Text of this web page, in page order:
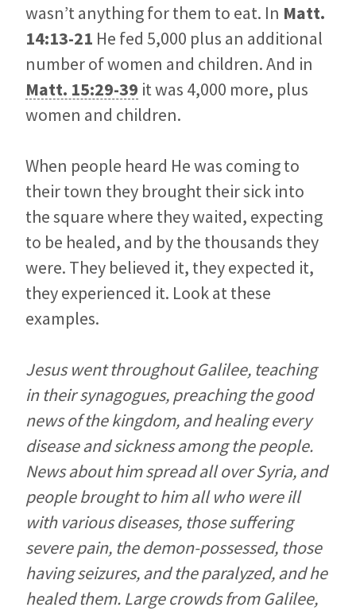
wasn’t anything for them to eat. In Matt.
14:13-21 He fed 5,000 plus an additional
number of women and children. And in
Matt. 15:29-39 it was 4,000 more, plus
women and children.
When people heard He was coming to
their town they brought their sick into
the square where they waited, expecting
to be healed, and by the thousands they
were. They believed it, they expected it,
they experienced it. Look at these
examples.
Jesus went throughout Galilee, teaching
in their synagogues, preaching the good
news of the kingdom, and healing every
disease and sickness among the people.
News about him spread all over Syria, and
people brought to him all who were ill
with various diseases, those suffering
severe pain, the demon-possessed, those
having seizures, and the paralyzed, and he
healed them. Large crowds from Galilee,